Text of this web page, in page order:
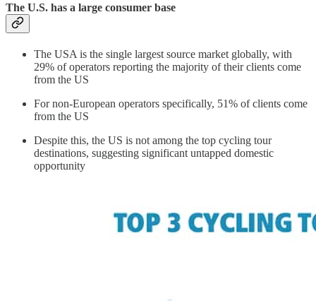
The U.S. has a large consumer base
The USA is the single largest source market globally, with
29% of operators reporting the majority of their clients come
from the US
For non-European operators specifically, 51% of clients come
from the US
Despite this, the US is not among the top cycling tour
destinations, suggesting significant untapped domestic
opportunity